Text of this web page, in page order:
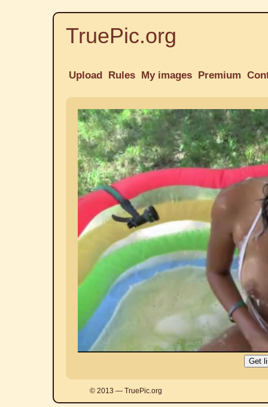
TruePic.org
Upload Rules My images Premium
© 2013 — TruePic.org